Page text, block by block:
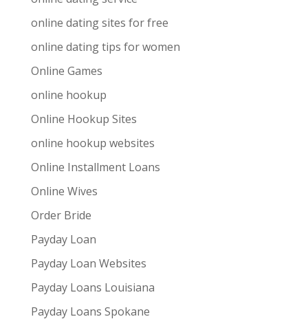
online dating sites for free
online dating tips for women
Online Games
online hookup
Online Hookup Sites
online hookup websites
Online Installment Loans
Online Wives
Order Bride
Payday Loan
Payday Loan Websites
Payday Loans Louisiana
Payday Loans Spokane